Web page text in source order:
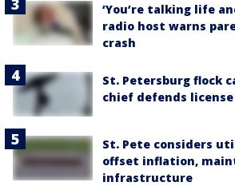
‘You’re talking life
radio host warns
crash
St. Petersburg flock
chief defends
St. Pete considers
offset inflation,
infrastructure